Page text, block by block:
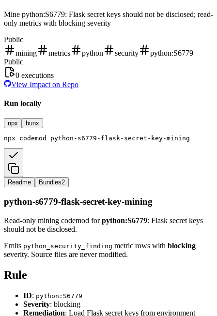
Mine python:S6779: Flask secret keys should not be disclosed; read-
only metrics with blocking severity
Public
mining
metrics python security
python:S6779
Public
0 executions
View Impact on Repo
Run locally
npx bunx
npx codemod python-s6779-flask-secret-key-mining
Readme Bundles2
python-s6779-flask-secret-key-mining
Read-only mining codemod forpython:S6779: Flask secret keys
should not be disclosed.
Emits python_security_finding metric rows with blocking
severity. Source files are never modified.
Rule
ID: python:S6779
Severity: blocking
Remediation: Load Flask secret keys from environment